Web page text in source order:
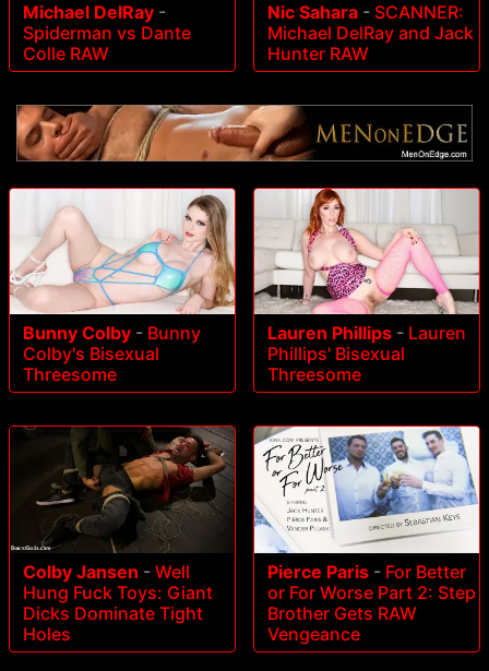
Michael DelRay -
Spiderman vs Dante
Colle RAW
Nic Sahara - SCANNER:
Michael DelRay and Jack
Hunter RAW
Bunny Colby - Bunny
Colby's Bisexual
Threesome
Lauren Phillips - Lauren
Phillips' Bisexual
Threesome
Colby Jansen - Well
Hung Fuck Toys: Giant
Dicks Dominate Tight
Holes
Pierce Paris - For Better
or For Worse Part 2: Step
Brother Gets RAW
Vengeance